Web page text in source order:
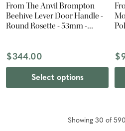
From The Anvil Brompton
Beehive Lever Door Handle -
Round Rosette - 53mm -
$344.00
Select options
Showing 30 of 590